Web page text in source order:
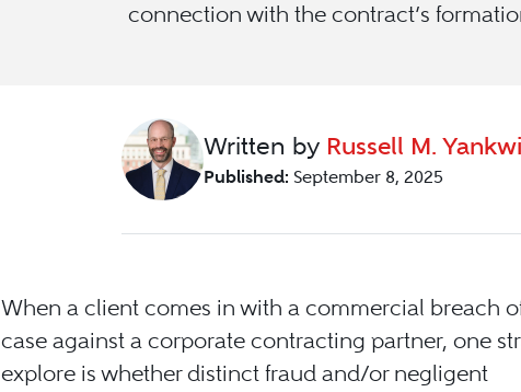
connection with the contract’s
Written by Russell M.
Published: September 8, 2025
When a client comes in with a commercial breach
case against a corporate contracting partner, one
explore is whether distinct fraud and/or negligent